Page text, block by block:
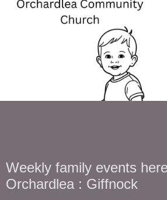
Weekly family events
Orchardlea : Giffnock